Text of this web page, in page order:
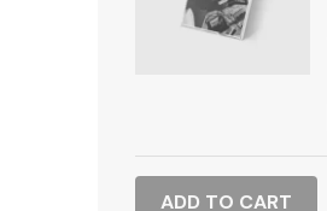
ADD TO CART